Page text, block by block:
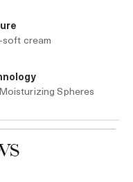
cream
Spheres